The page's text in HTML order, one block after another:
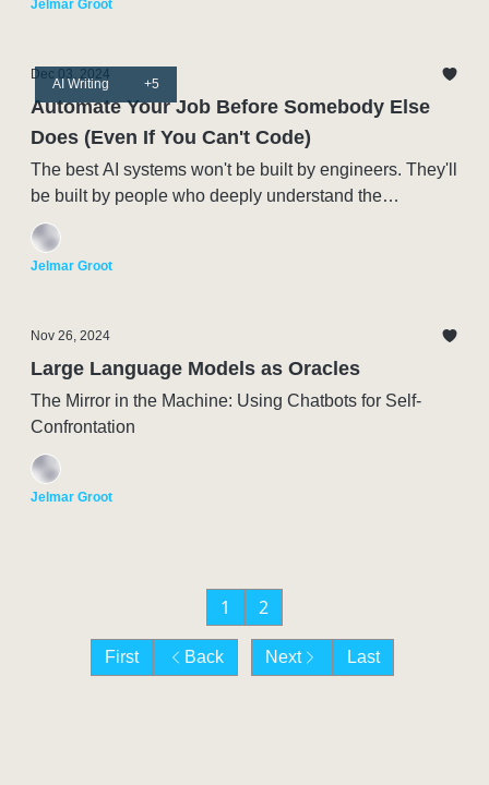
Jelmar Groot
AI Writing +5
Dec 03, 2024
Automate Your Job Before Somebody Else
Does (Even If You Can't Code)
The best AI systems won't be built by engineers. They'll
be built by people who deeply understand the
processes being automated.
Jelmar Groot
Nov 26, 2024
Large Language Models as Oracles
The Mirror in the Machine: Using Chatbots for Self-
Confrontation
Jelmar Groot
First Back
1 2
Next Last